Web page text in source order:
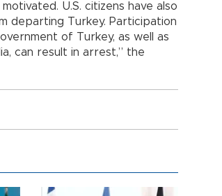
U.S. citizens have also
departing Turkey. Participation
of Turkey, as well as
can result in arrest,” the